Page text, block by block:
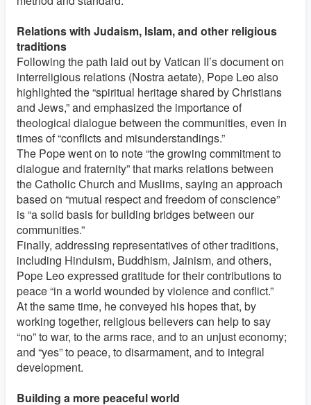
Relations with Judaism, Islam, and other religious
traditions
Following the path laid out by Vatican II’s document on
interreligious relations (Nostra aetate), Pope Leo also
highlighted the “spiritual heritage shared by Christians
and Jews,” and emphasized the importance of
theological dialogue between the communities, even in
times of “conflicts and misunderstandings.”
The Pope went on to note “the growing commitment to
dialogue and fraternity” that marks relations between
the Catholic Church and Muslims, saying an approach
based on “mutual respect and freedom of conscience”
is “a solid basis for building bridges between our
communities.”
Finally, addressing representatives of other traditions,
including Hinduism, Buddhism, Jainism, and others,
Pope Leo expressed gratitude for their contributions to
peace “in a world wounded by violence and conflict.”
At the same time, he conveyed his hopes that, by
working together, religious believers can help to say
“no” to war, to the arms race, and to an unjust economy;
and “yes” to peace, to disarmament, and to integral
development.
Building a more peaceful world